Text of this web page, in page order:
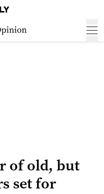
of old, but
set for